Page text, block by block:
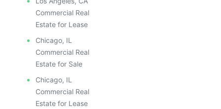
Commercial Real
Estate for Lease
Chicago, IL
Commercial Real
Estate for Sale
Chicago, IL
Commercial Real
Estate for Lease